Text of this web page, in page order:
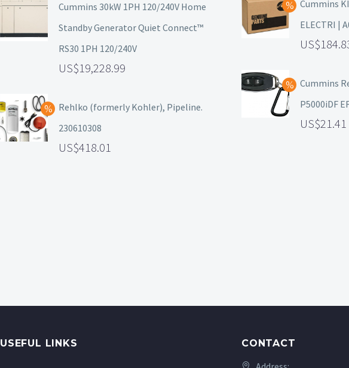
Cummins 30kW 1PH 120/240V Home
Standby Generator Quiet Connect™
RS30 1PH 120/240V
19,228.99
Rehlko (formerly Kohler), Pipeline.
230610308
418.01
Cummins
ELECTRI |
Cummins
P5000iDF
21.41
USEFUL LINKS CONTACT